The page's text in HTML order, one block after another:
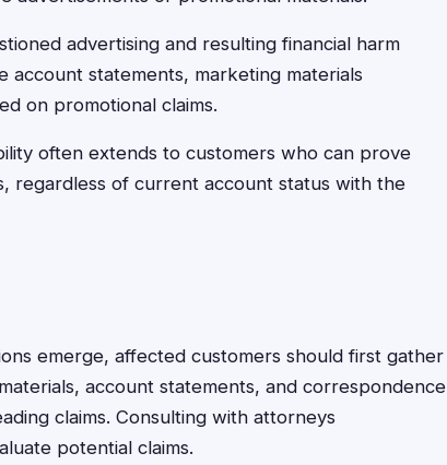
advertising and resulting financial harm
account statements, marketing materials
on promotional claims.
often extends to customers who can prove
regardless of current account status with the
emerge, affected customers should first gather
account statements, and correspondence
claims. Consulting with attorneys
potential claims.